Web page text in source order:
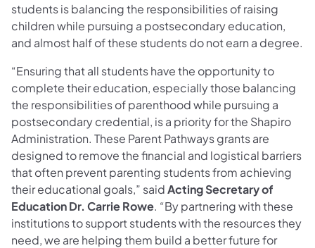
students is balancing the responsibilities of raising
children while pursuing a postsecondary education,
and almost half of these students do not earn a degree.
“Ensuring that all students have the opportunity to
complete their education, especially those balancing
the responsibilities of parenthood while pursuing a
postsecondary credential, is a priority for the Shapiro
Administration. These Parent Pathways grants are
designed to remove the financial and logistical barriers
that often prevent parenting students from achieving
their educational goals,” saidActing Secretary of
Education Dr. Carrie Rowe. “By partnering with these
institutions to support students with the resources they
need, we are helping them build a better future for